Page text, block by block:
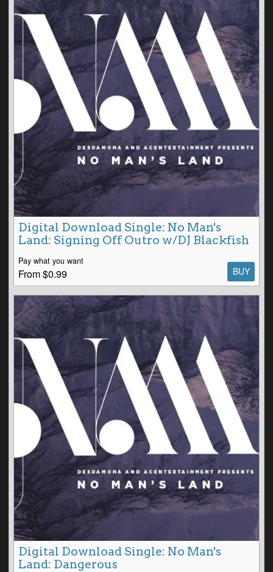
Digital Download Single: No Man's
Land: Signing Off Outro w/DJ Blackfish
Pay what you want
From $0.99 BUY
Digital Download Single: No Man's
Land: Dangerous